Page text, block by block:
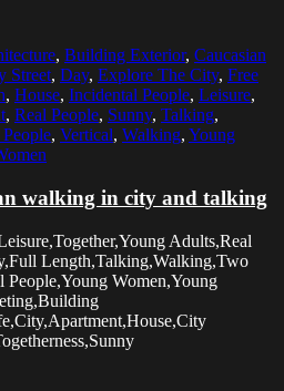
, Building Exterior, Caucasian
Street, Day, Explore The City, Free
, House, Incidental People, Leisure,
, Real People, Sunny, Talking,
, Vertical, Walking, Young
walking in city and talking
Adults,Real
Length,Talking,Walking,Two
People,Young Women,Young